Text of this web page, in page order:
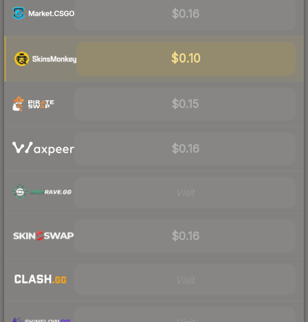
$0.16
$0.10
$0.15
$0.16
$0.16